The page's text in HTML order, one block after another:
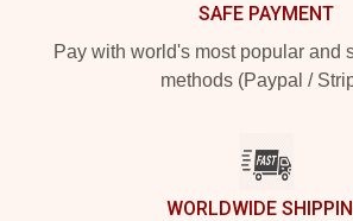
SAFE PAYMENT
Pay with world's most popular and
methods (Paypal /
WORLDWIDE